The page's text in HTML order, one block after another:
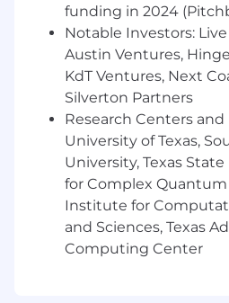
• Ability to manage
deadlines
• Strong problem‑solving
Our total rewards program
attract, retain, and motivate
contribute to Integer’s
compensation program
and a cash-based
supporting our pay-for-
philosophy. We provide a
funding in 2024
Notable Investors:
Austin Ventures,
KdT Ventures, Next
Silverton Partners
Research Centers
University of Texas,
University, Texas
for Complex Quantum
Institute for
and Sciences, Texas
Computing Center